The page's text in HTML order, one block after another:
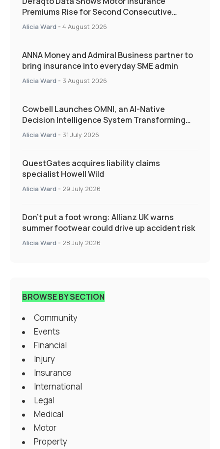
Premiums Rise for Second Consecutive
Quarter as Market Hardens
Alicia Ward - 4 August 2026
ANNA Money and Admiral Business partner to
bring insurance into everyday SME admin
Alicia Ward - 3 August 2026
Cowbell Launches OMNI, an AI-Native
Decision Intelligence System Transforming
Specialty Insurance
Alicia Ward - 31 July 2026
QuestGates acquires liability claims
specialist Howell Wild
Alicia Ward - 29 July 2026
Don’t put a foot wrong: Allianz UK warns
summer footwear could drive up accident risk
Alicia Ward - 28 July 2026
BROWSE BY SECTION
Community
Events
Financial
Injury
Insurance
International
Legal
Medical
Motor
Property